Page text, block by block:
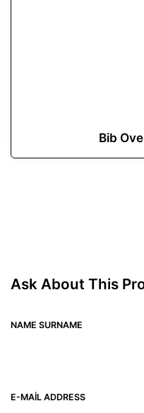
Bib
Ask About This
NAME SURNAME
E-MAIL ADDRESS